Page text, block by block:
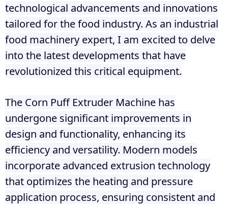
technological advancements and innovations
tailored for the food industry. As an industrial
food machinery expert, I am excited to delve
into the latest developments that have
revolutionized this critical equipment.
The Corn Puff Extruder Machine has
undergone significant improvements in
design and functionality, enhancing its
efficiency and versatility. Modern models
incorporate advanced extrusion technology
that optimizes the heating and pressure
application process, ensuring consistent and